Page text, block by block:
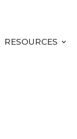
RESOURCES